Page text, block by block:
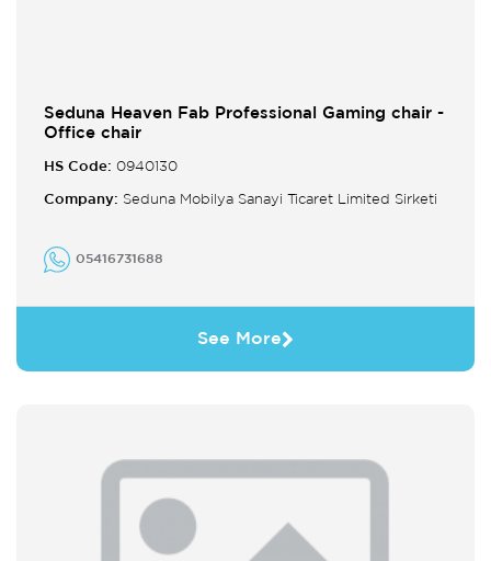
Seduna Heaven Fab Professional Gaming chair -
Office chair
HS Code: 0940130
Company: Seduna Mobilya Sanayi Ticaret Limited Sirketi
05416731688
See More